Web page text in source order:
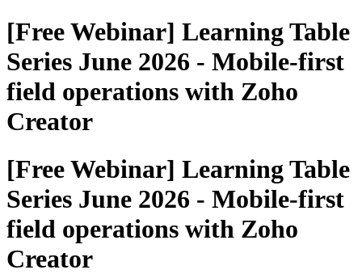
[Free Webinar] Learning Table
Series June 2026 - Mobile-first
field operations with Zoho
Creator
[Free Webinar] Learning Table
Series June 2026 - Mobile-first
field operations with Zoho
Creator